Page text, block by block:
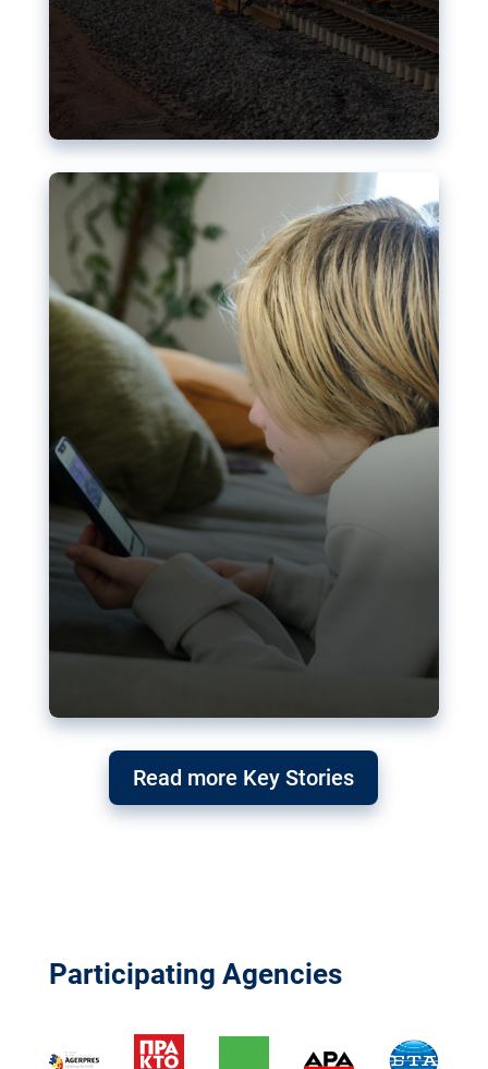
Nudification blocks: The EU’s
struggle for more safety online
AI-generated sexualised depictions of minors on
social media: Following the uproar over X’s Grok
chatbot, a push for better protections online has
become more urgent. The EU has several tools
available but those appear insufficient to prevent
abuse.
Read more Key Stories
Participating Agencies